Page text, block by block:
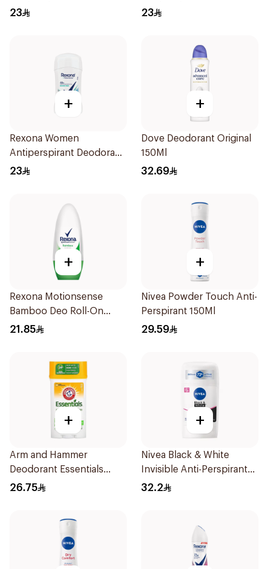
Stick Cotton Dry 40g
23
Stick Powder Dry 40g
23
+
Rexona Women
Antiperspirant Deodorant
Stick Shower Fresh 40g
23
+
Dove Deodorant Original
150Ml
32.69
+
Rexona Motionsense
Bamboo Deo Roll-On
50Ml
21.85
+
Nivea Powder Touch Anti-
Perspirant 150Ml
29.59
+
Arm and Hammer
Deodorant Essentials
Fresh Rosemary Lavender
26.75
+
Nivea Black & White
Invisible Anti-Perspirant
Stick 50Ml
32.2